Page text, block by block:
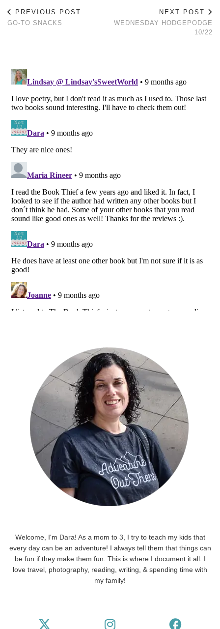
PREVIOUS POST
GO-TO SNACKS
NEXT POST
WEDNESDAY HODGEPODGE
10/22
Welcome, I'm Dara! As a mom to 3, I try to teach my kids that
every day can be an adventure! I always tell them that things can
be fun if they make them fun. This is where I document it all. I
love travel, photography, reading, writing, & spending time with
my family!